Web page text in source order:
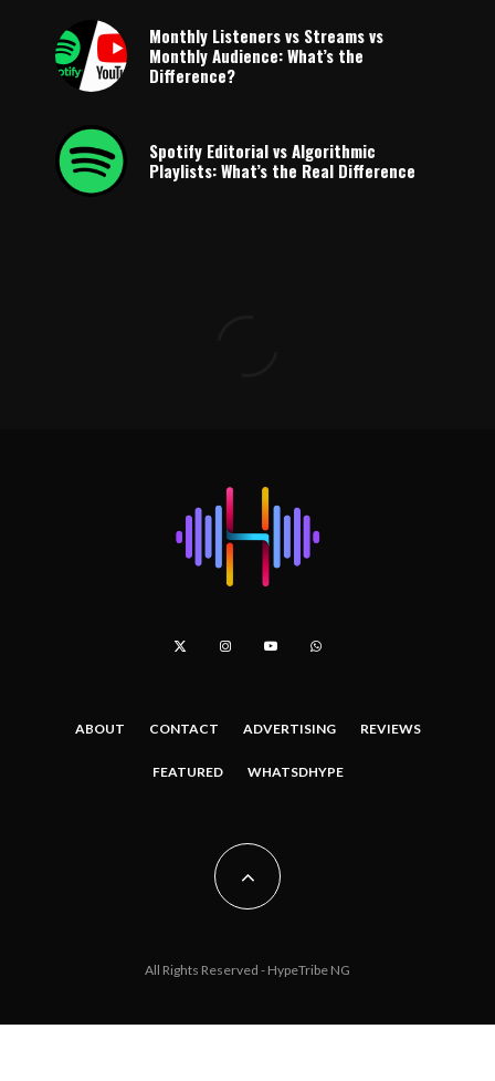
Monthly Listeners vs Streams vs
Monthly Audience: What’s the
Difference?
Spotify Editorial vs Algorithmic
Playlists: What’s the Real Difference
ABOUT CONTACT ADVERTISING REVIEWS
FEATURED WHATSDHYPE
All Rights Reserved - HypeTribe NG